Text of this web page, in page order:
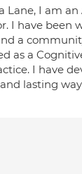
Lane, I am
I have been
a
as a
I have
lasting